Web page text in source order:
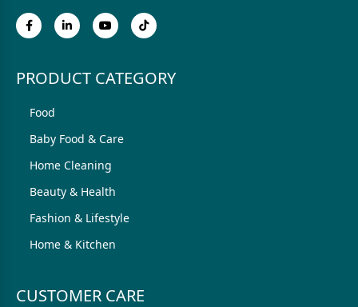
PRODUCT CATEGORY
Food
Baby Food & Care
Home Cleaning
Beauty & Health
Fashion & Lifestyle
Home & Kitchen
CUSTOMER CARE